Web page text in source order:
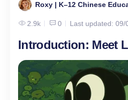
Roxy | K–12 Chinese
2.9k 0 Last updated: 09/
Introduction: Meet